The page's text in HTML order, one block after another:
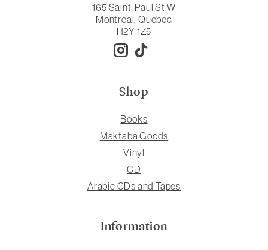
165 Saint-Paul St W
Montreal, Quebec
H2Y 1Z5
Shop
Books
Maktaba Goods
Vinyl
CD
Arabic CDs and Tapes
Information